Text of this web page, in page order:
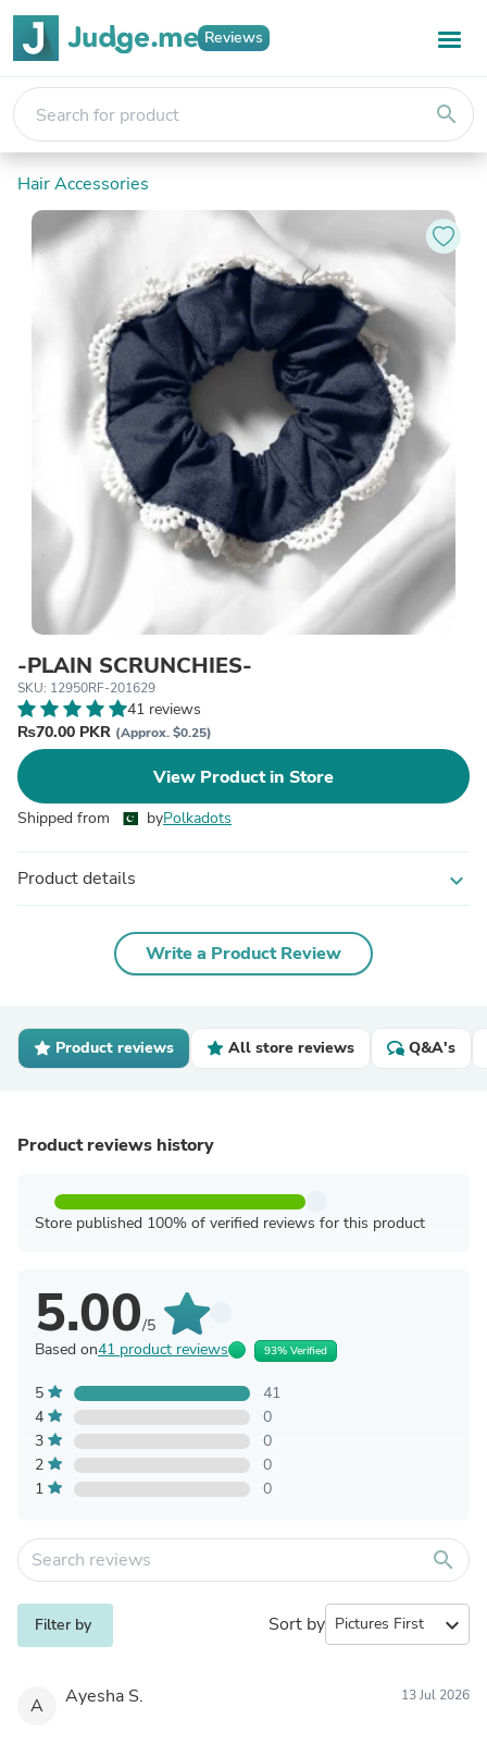
Reviews
search
Hair Accessories
-PLAIN SCRUNCHIES-
SKU: 12950RF-201629
41 reviews
₨70.00 PKR (Approx. $0.25)
View Product in Store
Shipped from byPolkadots
Product details expand_more
Write a Product Review
Product reviews All store reviews Q&A's
Product reviews history
Store published 100% of verified reviews for this product
5.00/5
Based on41 product reviews 93% Verified
5
41
4
0
3
0
2
0
1
0
search
Filter by Sort by expand_more
A Ayesha S. 13 Jul 2026